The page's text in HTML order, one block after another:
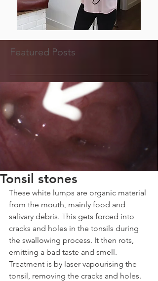
Featured Posts
Tonsil stones
These white lumps are organic material
from the mouth, mainly food and
salivary debris. This gets forced into
cracks and holes in the tonsils during
the swallowing process. It then rots,
emitting a bad taste and smell.
Treatment is by laser vapourising the
tonsil, removing the cracks and holes.